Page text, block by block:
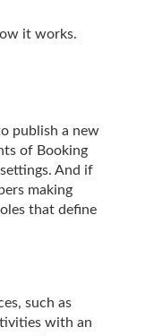
it works.
publish a new
of Booking
And if
making
that define
such as
with an